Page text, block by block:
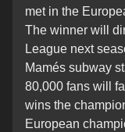
met in the
The winner will
League next
Mamés subway
80,000 fans will
wins the
European